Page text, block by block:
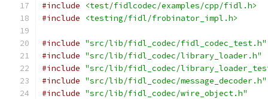
#include
<test/fidlcodec/examples/cpp/fidl.h>
#include
<testing/fidl/frobinator_impl.h>
#include "src/lib/fidl_codec/fidl_codec_test.h"
#include "src/lib/fidl_codec/library_loader.h"
#include "src/lib/fidl_codec/
#include "src/lib/fidl_codec/message_decoder.h"
#include "src/lib/fidl_codec/wire_object.h"